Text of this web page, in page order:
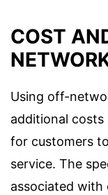
COST
Using off-
additional
for customers
service. The
associated